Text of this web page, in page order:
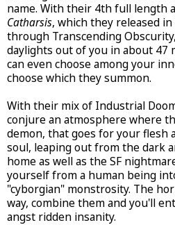
name. With their 4th full length
Catharsis, which they released
through Transcending
daylights out of you in about 47
can even choose among your
choose which they summon.
With their mix of Industrial
conjure an atmosphere where
demon, that goes for your flesh
soul, leaping out from the dark
home as well as the SF
yourself from a human being
"cyborgian" monstrosity. The
way, combine them and you'll
angst ridden insanity.